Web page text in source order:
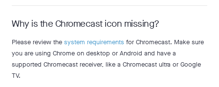
Why is the Chromecast icon missing?
Please review the system requirements for Chromecast. Make sure
you are using Chrome on desktop or Android and have a
supported Chromecast receiver, like a Chromecast ultra or Google
TV.